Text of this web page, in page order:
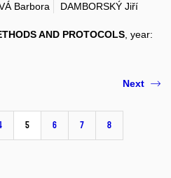
Barbora
DAMBORSKÝ Jiří
AND PROTOCOLS, year:
5 6 7 8
Next